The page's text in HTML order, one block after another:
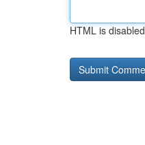
HTML is disabled